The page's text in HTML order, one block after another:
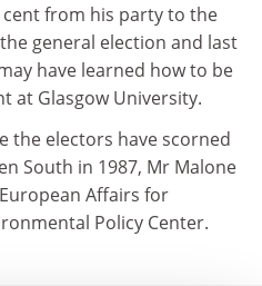
from his party to the
general election and last
have learned how to be
at Glasgow University.
the electors have scorned
South in 1987, Mr Malone
Affairs for
Policy Center.